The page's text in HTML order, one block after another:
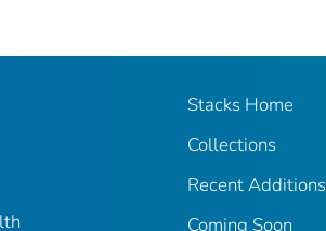
Stacks Home
Collections
Recent Additions
Coming Soon